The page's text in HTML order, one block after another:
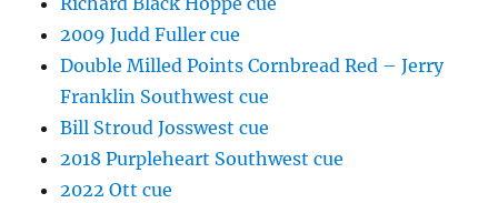
2009 Judd Fuller cue
Double Milled Points Cornbread Red – Jerry
Franklin Southwest cue
Bill Stroud Josswest cue
2018 Purpleheart Southwest cue
2022 Ott cue